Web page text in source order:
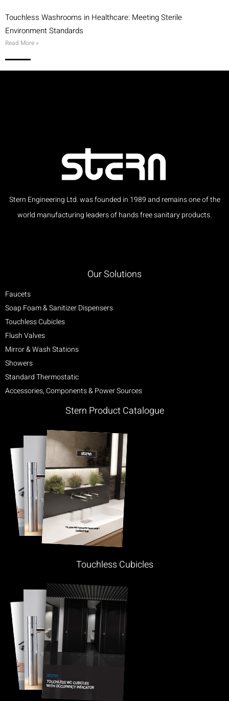
Touchless Washrooms in Healthcare: Meeting Sterile
Environment Standards
Read More »
Stern Engineering Ltd. was founded in 1989 and remains one of the
world manufacturing leaders of hands free sanitary products.
Our Solutions
Faucets
Soap Foam & Sanitizer Dispensers
Touchless Cubicles
Flush Valves
Mirror & Wash Stations
Showers
Standard Thermostatic
Accessories, Components & Power Sources
Stern Product Catalogue
Touchless Cubicles